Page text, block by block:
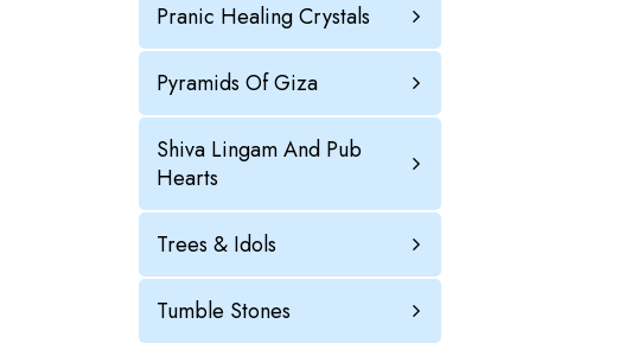
Pranic Healing Crystals
Pyramids Of Giza
Shiva Lingam And Pub
Hearts
Trees & Idols
Tumble Stones